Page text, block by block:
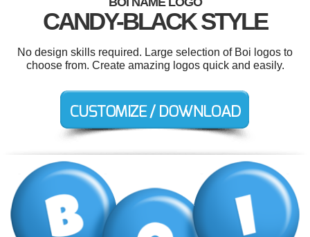
CANDY-BLACK STYLE
No design skills required. Large selection of Boi logos to
choose from. Create amazing logos quick and easily.